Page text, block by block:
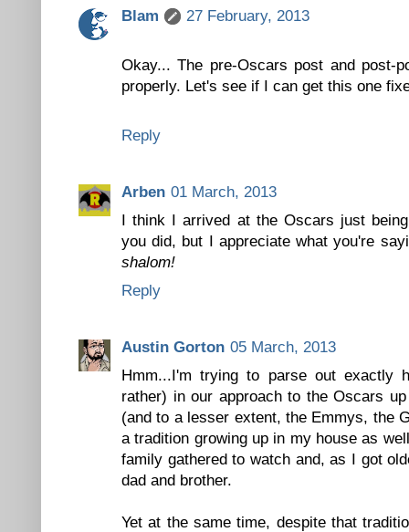
Blam 27 February, 2013
Okay... The pre-Oscars post and post-
properly. Let's see if I can get this one
Reply
Arben 01 March, 2013
I think I arrived at the Oscars just
you did, but I appreciate what you're
shalom!
Reply
Austin Gorton 05 March, 2013
Hmm...I'm trying to parse out exactly
rather) in our approach to the Oscars
(and to a lesser extent, the Emmys, the
a tradition growing up in my house as
family gathered to watch and, as I got
dad and brother.
Yet at the same time, despite that